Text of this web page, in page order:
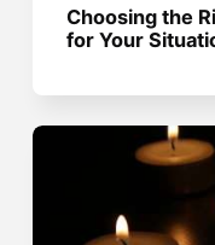
Choosing the
for Your